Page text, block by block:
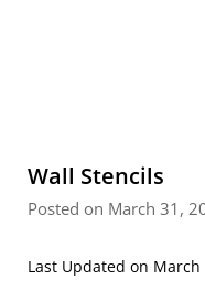
Wall Stencils
Posted on March 31,
Last Updated on March